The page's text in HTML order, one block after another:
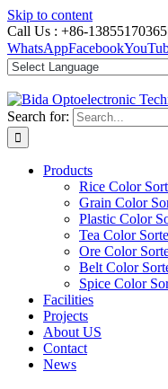
Skip to content
Call Us : +86-13855170365
WhatsAppFacebook
Search for:
Products
Rice Color
Grain Color
Plastic Color
Tea Color
Ore Color
Belt Color
Spice Color
Facilities
Projects
About US
Contact
News